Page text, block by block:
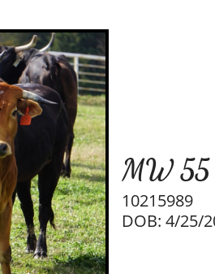
M​W 55​
10215989
DOB: 4/25/